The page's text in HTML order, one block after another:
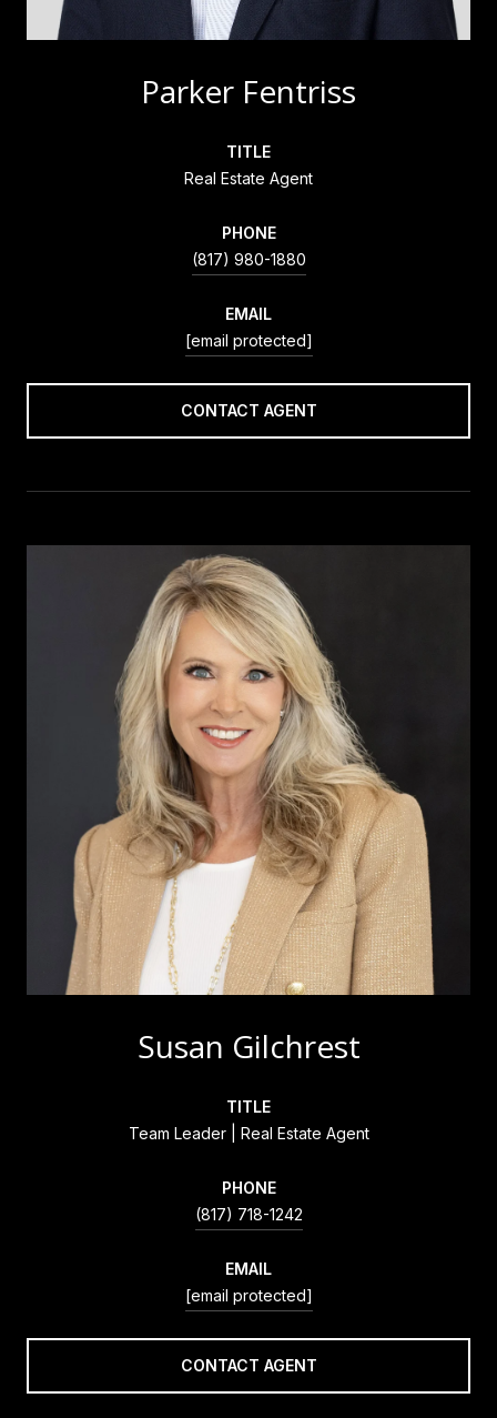
Parker Fentriss
TITLE
Real Estate Agent
PHONE
(817) 980-1880
EMAIL
[email protected]
CONTACT AGENT
Susan Gilchrest
TITLE
Team Leader | Real Estate Agent
PHONE
(817) 718-1242
EMAIL
[email protected]
CONTACT AGENT